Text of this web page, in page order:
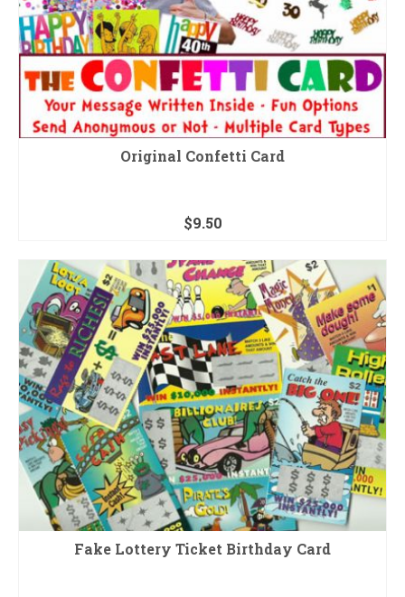
Original Confetti Card
$9.50
Fake Lottery Ticket Birthday Card